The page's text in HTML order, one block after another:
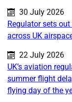
Published on:
30 July 2026
Regulator sets
across UK
Published on:
22 July 2026
UK’s aviation
summer flight
flying day of the